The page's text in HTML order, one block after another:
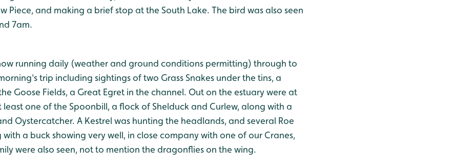
Piece, and making a brief stop at the South Lake. The bird was also seen
7am.
running daily (weather and ground conditions permitting) through to
trip including sightings of two Grass Snakes under the tins, a
Goose Fields, a Great Egret in the channel. Out on the estuary were at
least one of the Spoonbill, a flock of Shelduck and Curlew, along with a
Oystercatcher. A Kestrel was hunting the headlands, and several Roe
with a buck showing very well, in close company with one of our Cranes,
were also seen, not to mention the dragonflies on the wing.